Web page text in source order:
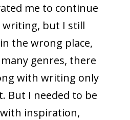
me to continue
but I still
the wrong place,
genres, there
with writing only
But I needed to be
inspiration,